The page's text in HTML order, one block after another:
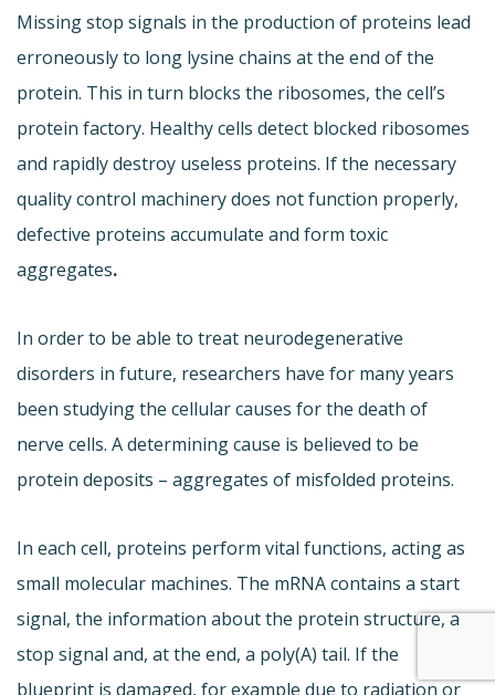
Missing stop signals in the production of proteins lead
erroneously to long lysine chains at the end of the
protein. This in turn blocks the ribosomes, the cell’s
protein factory. Healthy cells detect blocked ribosomes
and rapidly destroy useless proteins. If the necessary
quality control machinery does not function properly,
defective proteins accumulate and form toxic
aggregates.
In order to be able to treat neurodegenerative
disorders in future, researchers have for many years
been studying the cellular causes for the death of
nerve cells. A determining cause is believed to be
protein deposits – aggregates of misfolded proteins.
In each cell, proteins perform vital functions, acting as
small molecular machines. The mRNA contains a start
signal, the information about the protein structure, a
stop signal and, at the end, a poly(A) tail. If the
blueprint is damaged, for example due to radiation or